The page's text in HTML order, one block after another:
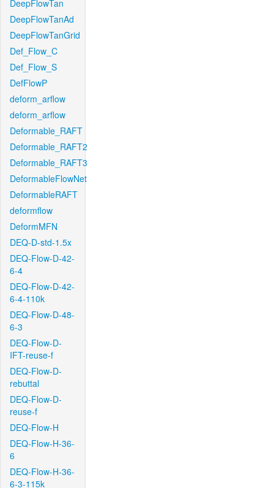
DeepFlowTan
DeepFlowTanAd
DeepFlowTanGrid
Def_Flow_C
Def_Flow_S
DefFlowP
deform_arflow
deform_arflow
Deformable_RAFT
Deformable_RAFT2
Deformable_RAFT3
DeformableFlowNet
DeformableRAFT
deformflow
DeformMFN
DEQ-D-std-1.5x
DEQ-Flow-D-42-
6-4
DEQ-Flow-D-42-
6-4-110k
DEQ-Flow-D-48-
6-3
DEQ-Flow-D-
IFT-reuse-f
DEQ-Flow-D-
rebuttal
DEQ-Flow-D-
reuse-f
DEQ-Flow-H
DEQ-Flow-H-36-
6
DEQ-Flow-H-36-
6-3-115k